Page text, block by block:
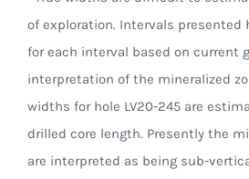
of exploration. Intervals presented
for each interval based on current
interpretation of the mineralized
widths for hole LV20-245 are
drilled core length. Presently the
are interpreted as being sub-